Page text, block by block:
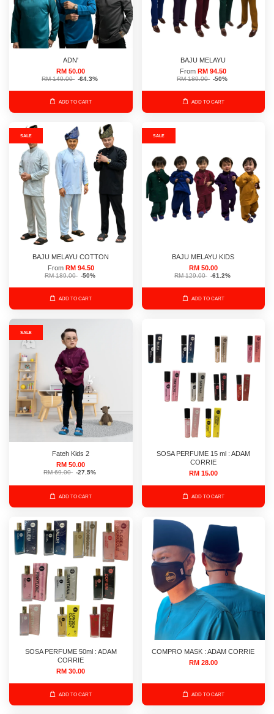
ADN'
RM 50.00
RM 140.00 -64.3%
ADD TO CART
BAJU MELAYU
FromRM 94.50
RM 189.00 -50%
ADD TO CART
SALE
BAJU MELAYU COTTON
From RM 94.50
RM 189.00 -50%
ADD TO CART
SALE
BAJU MELAYU KIDS
RM 50.00
RM 129.00 -61.2%
ADD TO CART
SALE
Fateh Kids 2
RM 50.00
RM 69.00 -27.5%
ADD TO CART
SOSA PERFUME 15 ml : ADAM
CORRIE
RM 15.00
ADD TO CART
SOSA PERFUME 50ml : ADAM
CORRIE
RM 30.00
ADD TO CART
COMPRO MASK : ADAM CORRIE
RM 28.00
ADD TO CART